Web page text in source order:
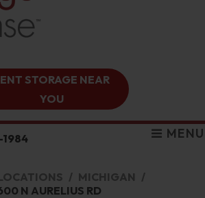
STORAGE NEAR
YOU
MENU
MICHIGAN
N AURELIUS RD